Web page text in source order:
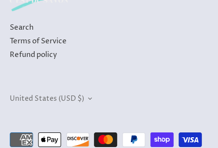
Search
Terms of Service
Refund policy
Currency
United States (USD $)